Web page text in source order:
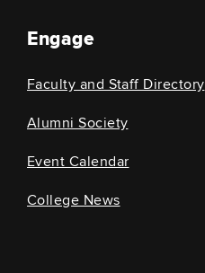
Engage
Faculty and Staff Directory
Alumni Society
Event Calendar
College News